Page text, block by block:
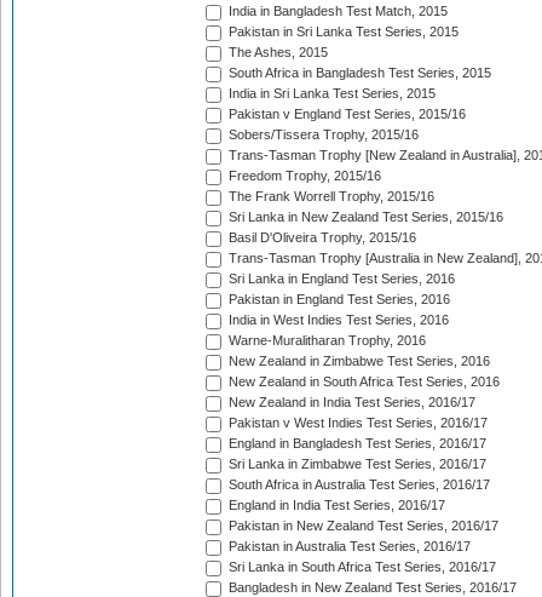
India in Bangladesh Test Match, 2015
Pakistan in Sri Lanka Test Series, 2015
The Ashes, 2015
South Africa in Bangladesh Test Series, 2015
India in Sri Lanka Test Series, 2015
Pakistan v England Test Series, 2015/16
Sobers/Tissera Trophy, 2015/16
Trans-Tasman Trophy [New Zealand in Australia],
Freedom Trophy, 2015/16
The Frank Worrell Trophy, 2015/16
Sri Lanka in New Zealand Test Series, 2015/16
Basil D'Oliveira Trophy, 2015/16
Trans-Tasman Trophy [Australia in New Zealand],
Sri Lanka in England Test Series, 2016
Pakistan in England Test Series, 2016
India in West Indies Test Series, 2016
Warne-Muralitharan Trophy, 2016
New Zealand in Zimbabwe Test Series, 2016
New Zealand in South Africa Test Series, 2016
New Zealand in India Test Series, 2016/17
Pakistan v West Indies Test Series, 2016/17
England in Bangladesh Test Series, 2016/17
Sri Lanka in Zimbabwe Test Series, 2016/17
South Africa in Australia Test Series, 2016/17
England in India Test Series, 2016/17
Pakistan in New Zealand Test Series, 2016/17
Pakistan in Australia Test Series, 2016/17
Sri Lanka in South Africa Test Series, 2016/17
Bangladesh in New Zealand Test Series, 2016/17